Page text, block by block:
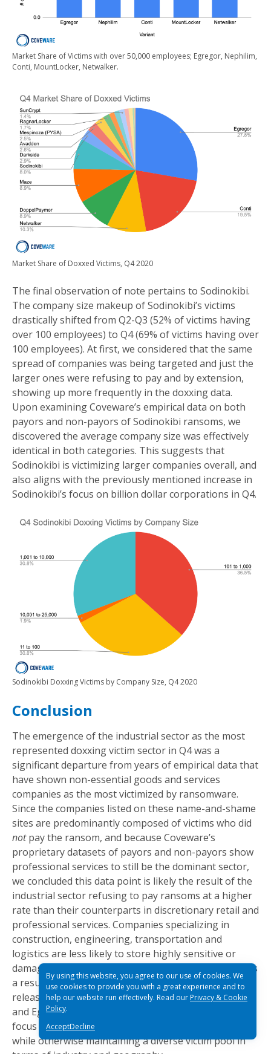
Market Share of Victims with over 50,000 employees; Egregor, Nephilim,
Conti, MountLocker, Netwalker.
Market Share of Doxxed Victims, Q4 2020
The final observation of note pertains to Sodinokibi.
The company size makeup of Sodinokibi’s victims
drastically shifted from Q2-Q3 (52% of victims having
over 100 employees) to Q4 (69% of victims having over
100 employees). At first, we considered that the same
spread of companies was being targeted and just the
larger ones were refusing to pay and by extension,
showing up more frequently in the doxxing data.
Upon examining Coveware’s empirical data on both
payors and non-payors of Sodinokibi ransoms, we
discovered the average company size was effectively
identical in both categories. This suggests that
Sodinokibi is victimizing larger companies overall, and
also aligns with the previously mentioned increase in
Sodinokibi’s focus on billion dollar corporations in Q4.
Sodinokibi Doxxing Victims by Company Size, Q4 2020
Conclusion
The emergence of the industrial sector as the most
represented doxxing victim sector in Q4 was a
significant departure from years of empirical data that
have shown non-essential goods and services
companies as the most victimized by ransomware.
Since the companies listed on these name-and-shame
sites are predominantly composed of victims who did
notpay the ransom, and because Coveware’s
proprietary datasets of payors and non-payors show
professional services to still be the dominant sector,
we concluded this data point is likely the result of the
industrial sector refusing to pay ransoms at a higher
rate than their counterparts in discretionary retail and
professional services. Companies specializing in
construction, engineering, transportation and
logistics are less likely to store highly sensitive or
damaging employee and customer information and as
a result, tend to be less intimidated by threats to
release data publicly. At the variant level, Sodinokibi
and Egregor stood out for their disproportionate
focus on large and high revenue-generating targets
while otherwise maintaining a diverse victim pool in
By using this website, you agree to our use of cookies. We
use cookies to provide you with a great experience and to
help our website run effectively. Read our Privacy & Cookie
Policy.
AcceptDecline